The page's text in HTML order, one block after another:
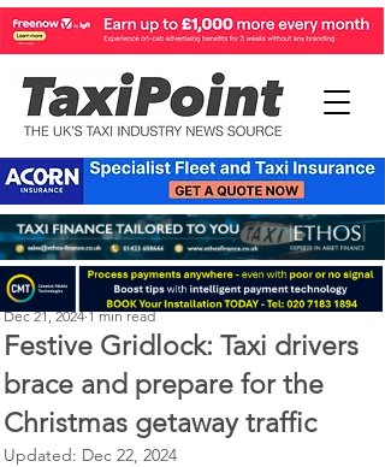
Festive Gridlock: Taxi drivers
brace and prepare for the
Christmas getaway traffic
Perry Richardson
Dec 21, 2024 1 min read
Updated: Dec 22, 2024